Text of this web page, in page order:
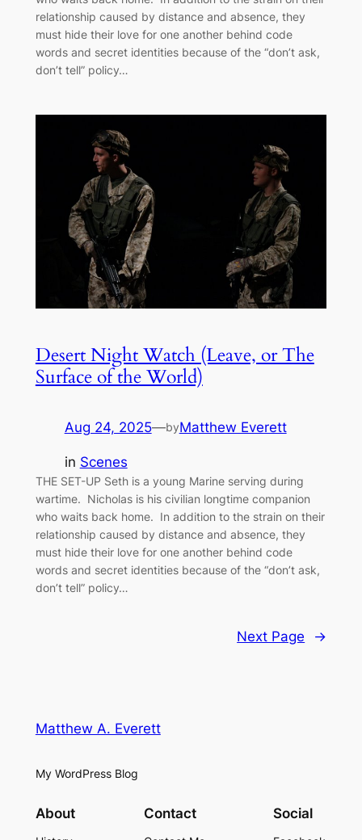
relationship caused by distance and absence, they
must hide their love for one another behind code
words and secret identities because of the “don’t ask,
don’t tell” policy…
Desert Night Watch (Leave, or The
Surface of the World)
Aug 24, 2025—byMatthew Everett
in Scenes
THE SET-UP Seth is a young Marine serving during
wartime. Nicholas is his civilian longtime companion
who waits back home. In addition to the strain on their
relationship caused by distance and absence, they
must hide their love for one another behind code
words and secret identities because of the “don’t ask,
don’t tell” policy…
Next Page →
Matthew A. Everett
My WordPress Blog
About Contact Social